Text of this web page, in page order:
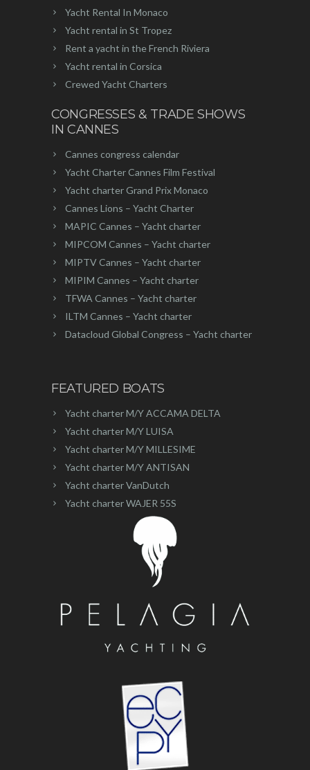
Yacht Rental In Monaco
Yacht rental in St Tropez
Rent a yacht in the French Riviera
Yacht rental in Corsica
Crewed Yacht Charters
CONGRESSES & TRADE SHOWS
IN CANNES
Cannes congress calendar
Yacht Charter Cannes Film Festival
Yacht charter Grand Prix Monaco
Cannes Lions – Yacht Charter
MAPIC Cannes – Yacht charter
MIPCOM Cannes – Yacht charter
MIPTV Cannes – Yacht charter
MIPIM Cannes – Yacht charter
TFWA Cannes – Yacht charter
ILTM Cannes – Yacht charter
Datacloud Global Congress – Yacht charter
FEATURED BOATS
Yacht charter M/Y ACCAMA DELTA
Yacht charter M/Y LUISA
Yacht charter M/Y MILLESIME
Yacht charter M/Y ANTISAN
Yacht charter VanDutch
Yacht charter WAJER 55S